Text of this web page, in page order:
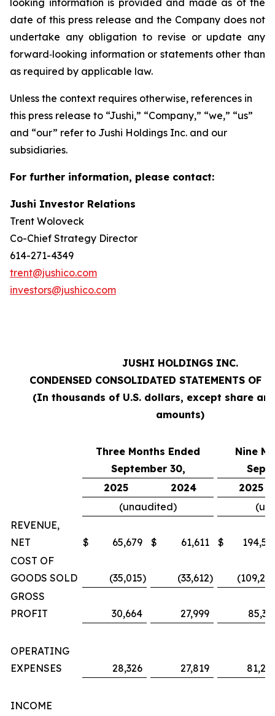
looking information is provided and made as of the
date of this press release and the Company does not
undertake any obligation to revise or update any
forward‐looking information or statements other than
as required by applicable law.
Unless the context requires otherwise, references in
this press release to “Jushi,” “Company,” “we,” “us”
and “our” refer to Jushi Holdings Inc. and our
subsidiaries.
For further information, please contact:
Jushi Investor Relations
Trent Woloveck
Co-Chief Strategy Director
614-271-4349
trent@jushico.com
investors@jushico.com
JUSHI HOLDINGS INC.
CONDENSED CONSOLIDATED STATEMENTS OF
(In thousands of U.S. dollars, except share
amounts)
Three Months Ended
September 30,
Nine
2025
2024
2025
(unaudited)
REVENUE,
NET
$ 65,679 $ 61,611 $
COST OF
GOODS SOLD
(35,015) (33,612)
GROSS
PROFIT
30,664 27,999
OPERATING
EXPENSES
28,326 27,819
INCOME